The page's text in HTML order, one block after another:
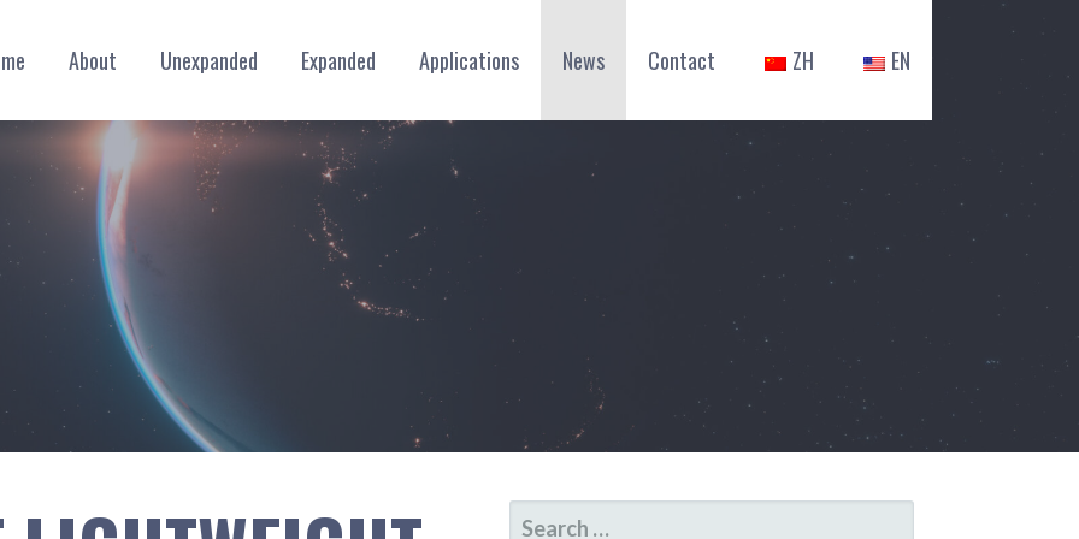
About Unexpanded Expanded Applications News Contact ZH EN
SEARCH